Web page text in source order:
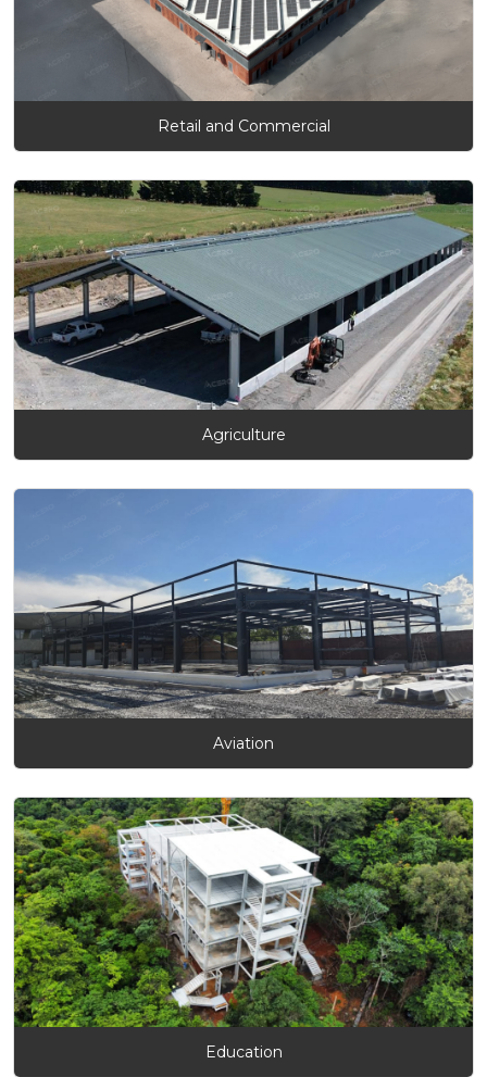
Retail and Commercial
Agriculture
Aviation
Education